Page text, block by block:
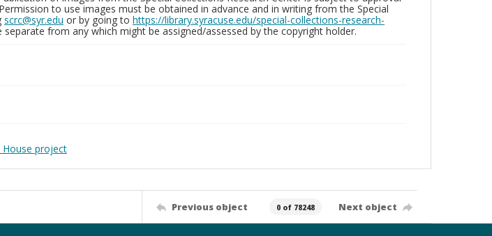
to use images must be obtained in advance and in writing from the Special
scrc@syr.edu or by going to https://library.syracuse.edu/special-collections-research-
separate from any which might be assigned/assessed by the copyright holder.
project
Previous object 0 of 78248 Next object